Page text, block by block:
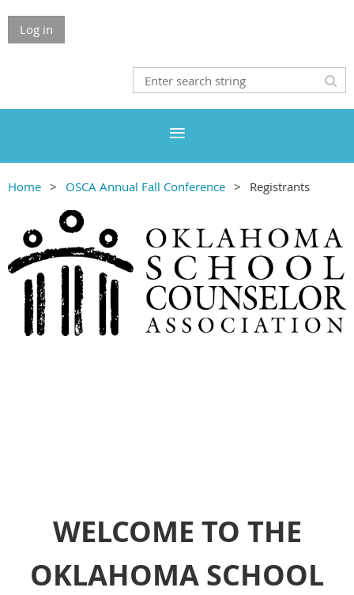
Log in
Home OSCA Annual Fall Conference Registrants
WELCOME TO THE
OKLAHOMA SCHOOL